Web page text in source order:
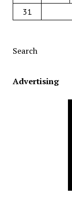
31
Search
Advertising